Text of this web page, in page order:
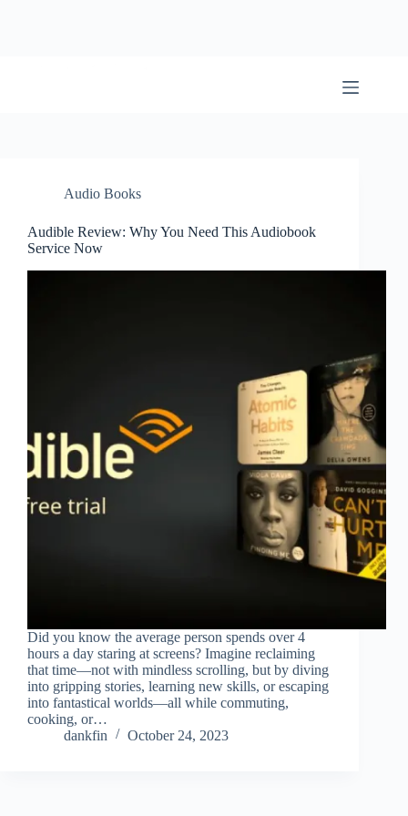
Audio Books
Audible Review: Why You Need This Audiobook
Service Now
Did you know the average person spends over 4
hours a day staring at screens? Imagine reclaiming
that time—not with mindless scrolling, but by diving
into gripping stories, learning new skills, or escaping
into fantastical worlds—all while commuting,
cooking, or…
dankfin
October 24, 2023